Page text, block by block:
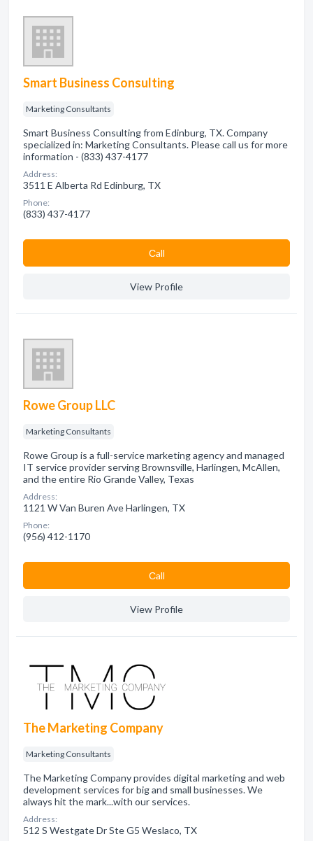
Smart Business Consulting
Marketing Consultants
Smart Business Consulting from Edinburg, TX. Company
specialized in: Marketing Consultants. Please call us for more
information - (833) 437-4177
Address:
3511 E Alberta Rd Edinburg, TX
Phone:
(833) 437-4177
Сall
View Profile
Rowe Group LLC
Marketing Consultants
Rowe Group is a full-service marketing agency and managed
IT service provider serving Brownsville, Harlingen, McAllen,
and the entire Rio Grande Valley, Texas
Address:
1121 W Van Buren Ave Harlingen, TX
Phone:
(956) 412-1170
Сall
View Profile
The Marketing Company
Marketing Consultants
The Marketing Company provides digital marketing and web
development services for big and small businesses. We
always hit the mark...with our services.
Address:
512 S Westgate Dr Ste G5 Weslaco, TX